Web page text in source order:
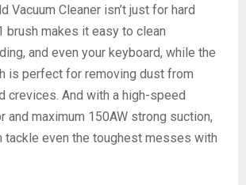
Vacuum Cleaner isn’t just for hard
brush makes it easy to clean
and even your keyboard, while the
is perfect for removing dust from
crevices. And with a high-speed
and maximum 150AW strong suction,
tackle even the toughest messes with